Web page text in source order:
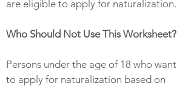
are eligible to apply for naturalization.
Who Should Not Use This Worksheet?
Persons under the age of 18 who want
to apply for naturalization based on